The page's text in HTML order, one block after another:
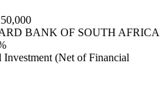
BANK OF SOUTH AFRICA
(Net of Financial